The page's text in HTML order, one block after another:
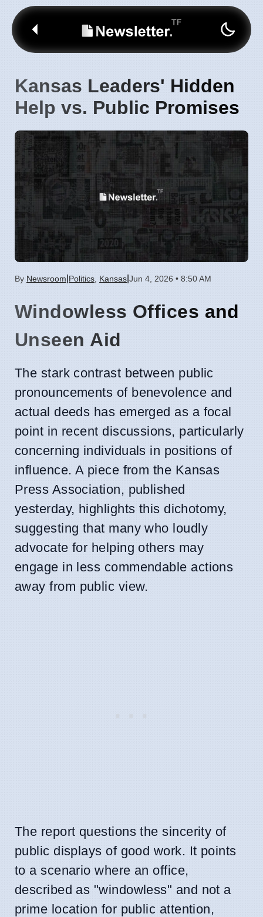
Kansas Leaders' Hidden
Help vs. Public Promises
By Newsroom Politics Kansas Jun 4, 2026 • 8:50 AM
Windowless Offices and
Unseen Aid
The stark contrast between public
pronouncements of benevolence and
actual deeds has emerged as a focal
point in recent discussions, particularly
concerning individuals in positions of
influence. A piece from the Kansas
Press Association, published
yesterday, highlights this dichotomy,
suggesting that many who loudly
advocate for helping others may
engage in less commendable actions
away from public view.
The report questions the sincerity of
public displays of good work. It points
to a scenario where an office,
described as "windowless" and not a
prime location for public attention,